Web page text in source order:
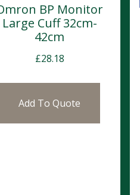
BP Monitor
Large Cuff 32cm-
42cm
£28.18
Add To Quote